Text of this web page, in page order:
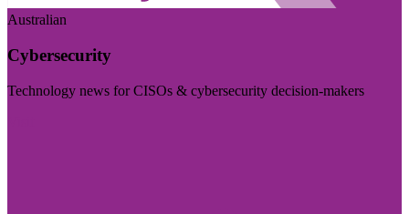
Australian
Cybersecurity
Technology news for CISOs & cybersecurity decision-makers